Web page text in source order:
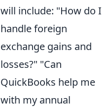
will include: "How do I
handle foreign
exchange gains and
losses?" "Can
QuickBooks help me
with my annual